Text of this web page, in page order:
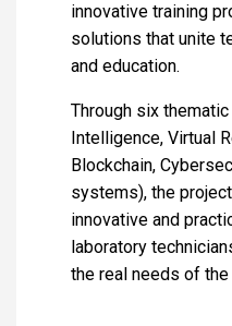
innovative training
solutions that unite
and education.
Through six
Intelligence, Virtual
Blockchain,
systems), the
innovative and
laboratory
the real needs of the